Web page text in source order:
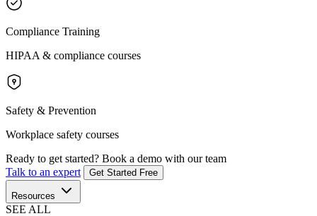
Compliance Training
HIPAA & compliance courses
Safety & Prevention
Workplace safety courses
Ready to get started? Book a demo with our team
Talk to an expert
Get Started Free
Resources
SEE ALL